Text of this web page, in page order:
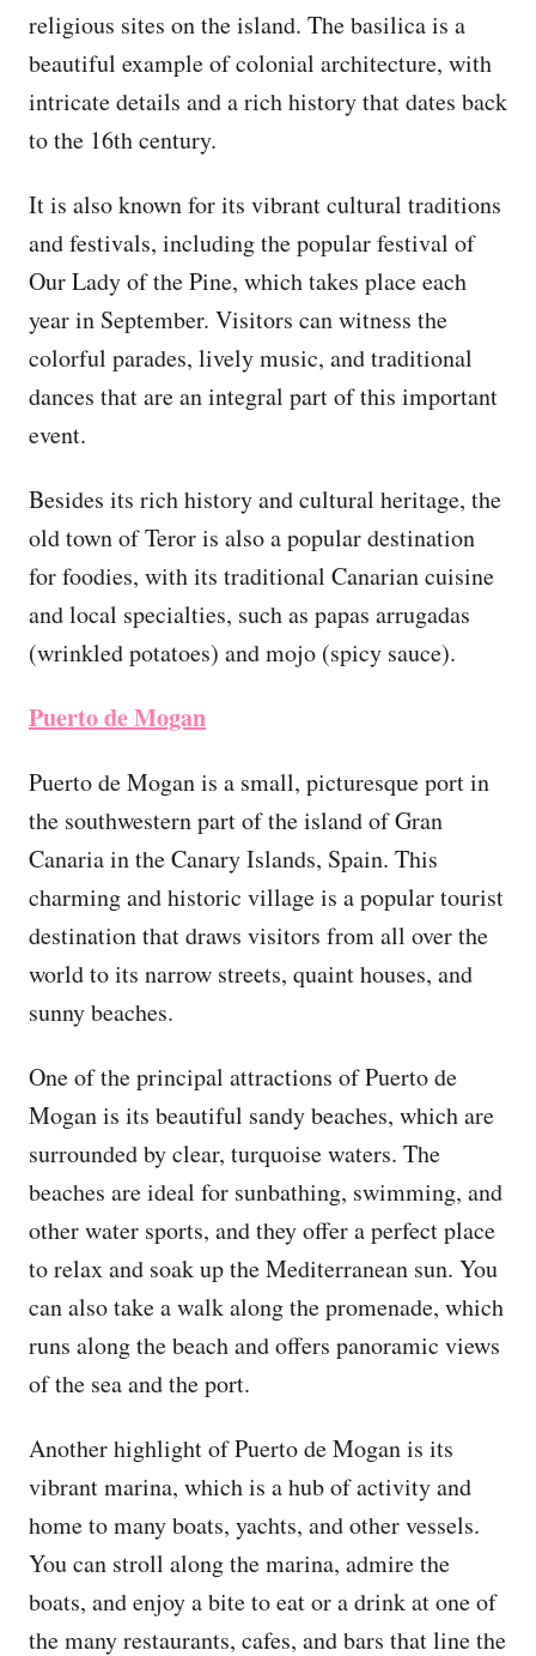
religious sites on the island. The basilica is a
beautiful example of colonial architecture, with
intricate details and a rich history that dates back
to the 16th century.
It is also known for its vibrant cultural traditions
and festivals, including the popular festival of
Our Lady of the Pine, which takes place each
year in September. Visitors can witness the
colorful parades, lively music, and traditional
dances that are an integral part of this important
event.
Besides its rich history and cultural heritage, the
old town of Teror is also a popular destination
for foodies, with its traditional Canarian cuisine
and local specialties, such as papas arrugadas
(wrinkled potatoes) and mojo (spicy sauce).
Puerto de Mogan
Puerto de Mogan is a small, picturesque port in
the southwestern part of the island of Gran
Canaria in the Canary Islands, Spain. This
charming and historic village is a popular tourist
destination that draws visitors from all over the
world to its narrow streets, quaint houses, and
sunny beaches.
One of the principal attractions of Puerto de
Mogan is its beautiful sandy beaches, which are
surrounded by clear, turquoise waters. The
beaches are ideal for sunbathing, swimming, and
other water sports, and they offer a perfect place
to relax and soak up the Mediterranean sun. You
can also take a walk along the promenade, which
runs along the beach and offers panoramic views
of the sea and the port.
Another highlight of Puerto de Mogan is its
vibrant marina, which is a hub of activity and
home to many boats, yachts, and other vessels.
You can stroll along the marina, admire the
boats, and enjoy a bite to eat or a drink at one of
the many restaurants, cafes, and bars that line the